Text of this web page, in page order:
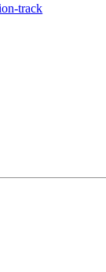
track